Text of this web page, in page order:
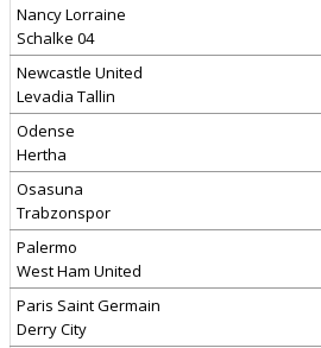
Nancy Lorraine
Schalke 04
Newcastle United
Levadia Tallin
Odense
Hertha
Osasuna
Trabzonspor
Palermo
West Ham United
Paris Saint Germain
Derry City